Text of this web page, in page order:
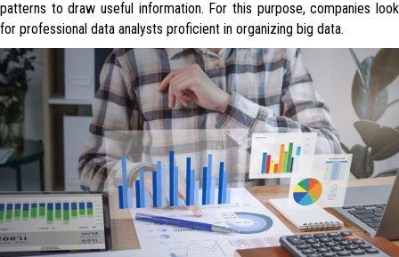
patterns to draw useful information. For this purpose, companies look
for professional data analysts proficient in organizing big data.